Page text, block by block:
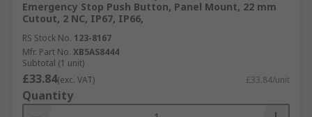
Emergency Stop Push Button, Panel Mount, 22 mm
Cutout, 2 NC, IP67, IP66,
RS Stock No. 123-8167
Mfr. Part No. XB5AS8444
Subtotal (1 unit)
£33.84(exc. VAT) £33.84/unit
Quantity